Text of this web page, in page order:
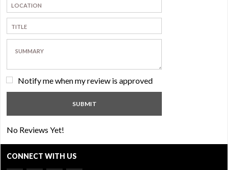
Notify me when my review is approved
No Reviews Yet!
CONNECT WITH US